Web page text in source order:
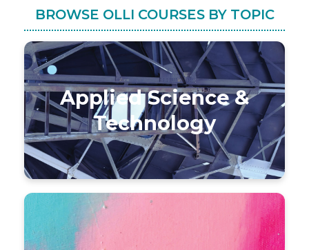
BROWSE OLLI COURSES BY TOPIC
Applied Science &
Technology